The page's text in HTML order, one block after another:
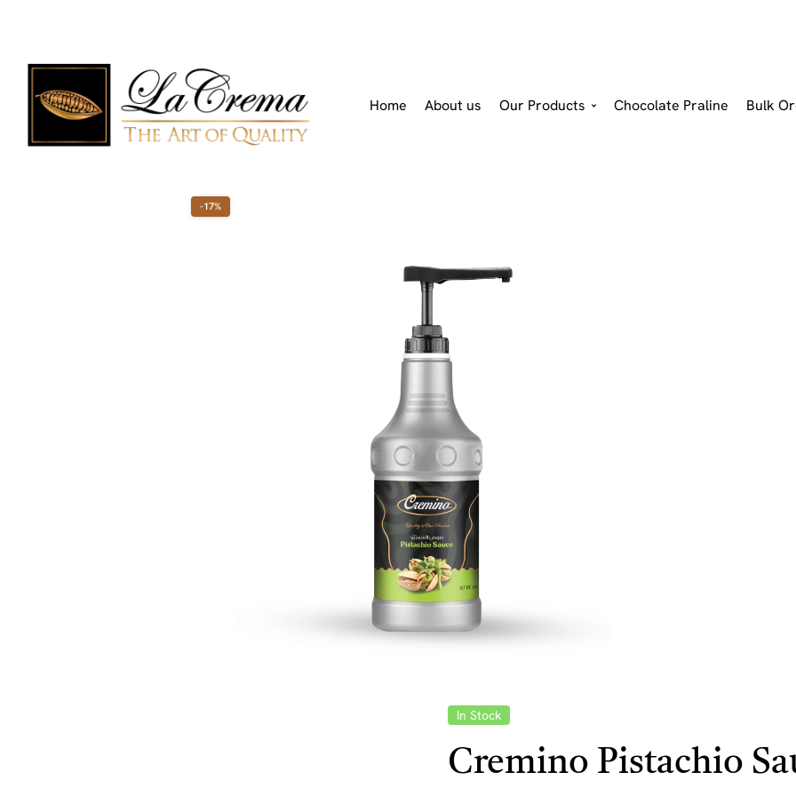
Home About us Our Products Chocolate Praline Bulk
-17%
In Stock
Cremino Pistachio